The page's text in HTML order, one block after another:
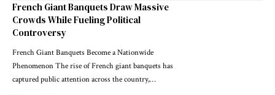
French Giant Banquets Draw Massive
Crowds While Fueling Political
Controversy
French Giant Banquets Become a Nationwide
Phenomenon The rise of French giant banquets has
captured public attention across the country,…